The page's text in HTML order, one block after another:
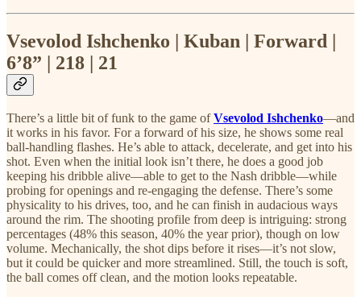
Vsevolod Ishchenko | Kuban | Forward |
6’8” | 218 | 21
There’s a little bit of funk to the game ofVsevolod Ishchenko—and
it works in his favor. For a forward of his size, he shows some real
ball-handling flashes. He’s able to attack, decelerate, and get into his
shot. Even when the initial look isn’t there, he does a good job
keeping his dribble alive—able to get to the Nash dribble—while
probing for openings and re-engaging the defense. There’s some
physicality to his drives, too, and he can finish in audacious ways
around the rim. The shooting profile from deep is intriguing: strong
percentages (48% this season, 40% the year prior), though on low
volume. Mechanically, the shot dips before it rises—it’s not slow,
but it could be quicker and more streamlined. Still, the touch is soft,
the ball comes off clean, and the motion looks repeatable.